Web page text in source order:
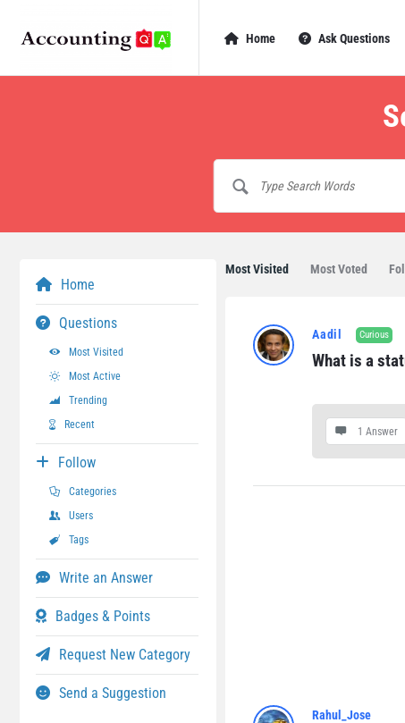
Navigation
Home Ask Questions
Most Visited Most Voted
Latest
Aadil Curious
What is a
1 Answer
Rahul_Jose
Home
Questions
Most Visited
Most Active
Trending
Recent
Follow
Categories
Users
Tags
Write an Answer
Badges & Points
Request New Category
Send a Suggestion